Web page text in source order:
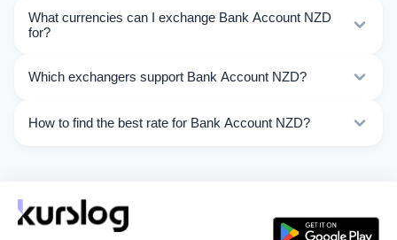
What currencies can I exchange Bank Account NZD
for?
NZD. Choose the direction you need from the list on
Which exchangers support Bank Account NZD?
Account NZD operations.
How to find the best rate for Bank Account NZD?
real time.